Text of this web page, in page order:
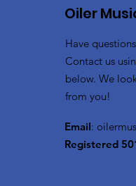
Oiler
Have
Contact us
below. We
from you!
Email:
Registered